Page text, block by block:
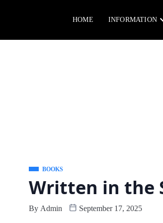
HOME INFORMATION
BOOKS
Written in the
By Admin September 17, 2025